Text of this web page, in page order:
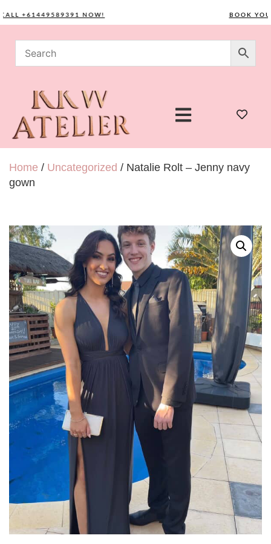
+61449589391 NOW! BOOK YOUR
Home / Uncategorized / Natalie Rolt – Jenny navy
gown